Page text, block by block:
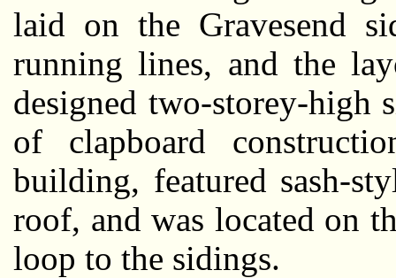
laid on the Gravesend
running lines, and the
designed two-storey-high
of clapboard
building, featured sash-
roof, and was located on
loop to the sidings.